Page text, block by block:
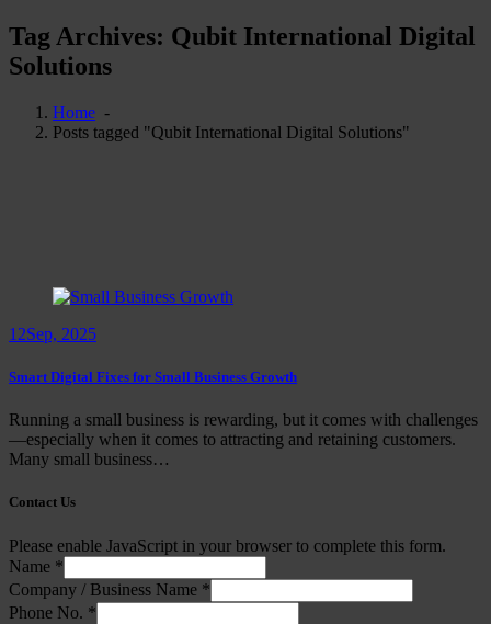
Tag Archives: Qubit International Digital
Solutions
Home -
Posts tagged "Qubit International Digital Solutions"
12Sep, 2025
Smart Digital Fixes for Small Business Growth
Running a small business is rewarding, but it comes with challenges
—especially when it comes to attracting and retaining customers.
Many small business…
Contact Us
Please enable JavaScript in your browser to complete this form.
Name *
Company / Business Name *
Phone No. *